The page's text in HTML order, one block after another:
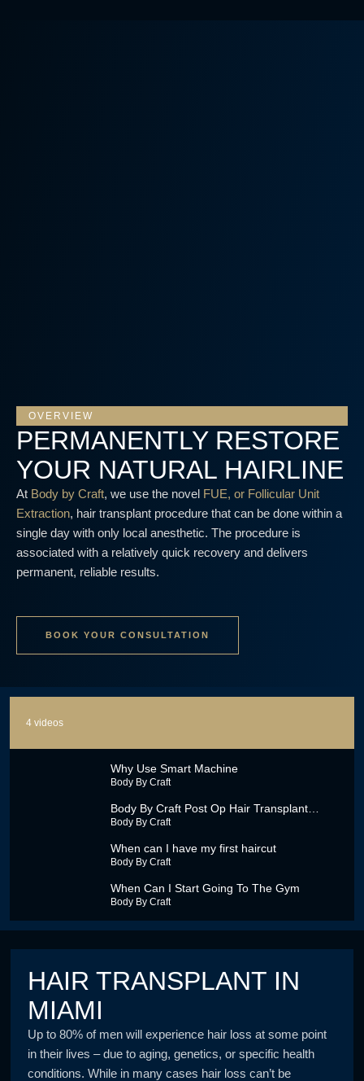
OVERVIEW
PERMANENTLY RESTORE
YOUR NATURAL HAIRLINE
At Body by Craft, we use the novel FUE, or Follicular Unit
Extraction, hair transplant procedure that can be done within a
single day with only local anesthetic. The procedure is
associated with a relatively quick recovery and delivers
permanent, reliable results.
BOOK YOUR CONSULTATION
4 videos
Why Use Smart Machine
Body By Craft
Body By Craft Post Op Hair Transplant
Procedure Video
Body By Craft
When can I have my first haircut
Body By Craft
When Can I Start Going To The Gym
Body By Craft
HAIR TRANSPLANT IN
MIAMI
Up to 80% of men will experience hair loss at some point
in their lives – due to aging, genetics, or specific health
conditions. While in many cases hair loss can’t be